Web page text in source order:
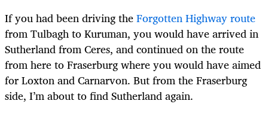
If you had been driving theForgotten Highway route
from Tulbagh to Kuruman, you would have arrived in
Sutherland from Ceres, and continued on the route
from here to Fraserburg where you would have aimed
for Loxton and Carnarvon. But from the Fraserburg
side, I’m about to find Sutherland again.